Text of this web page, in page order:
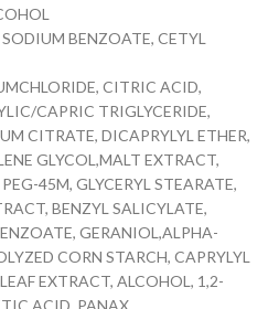
BENZOATE, CETYL
CITRIC ACID,
CAPRIC TRIGLYCERIDE,
CITRATE, DICAPRYLYL ETHER,
GLYCOL,MALT EXTRACT,
45M, GLYCERYL STEARATE,
BENZYL SALICYLATE,
GERANIOL,ALPHA-
CORN STARCH, CAPRYLYL
EXTRACT, ALCOHOL, 1,2-
ACID, PANAX